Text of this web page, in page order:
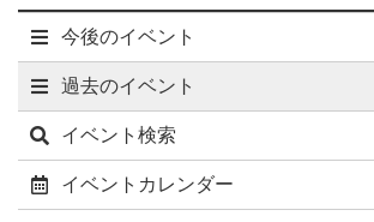
今後のイベント
過去のイベント
イベント検索
イベントカレンダー